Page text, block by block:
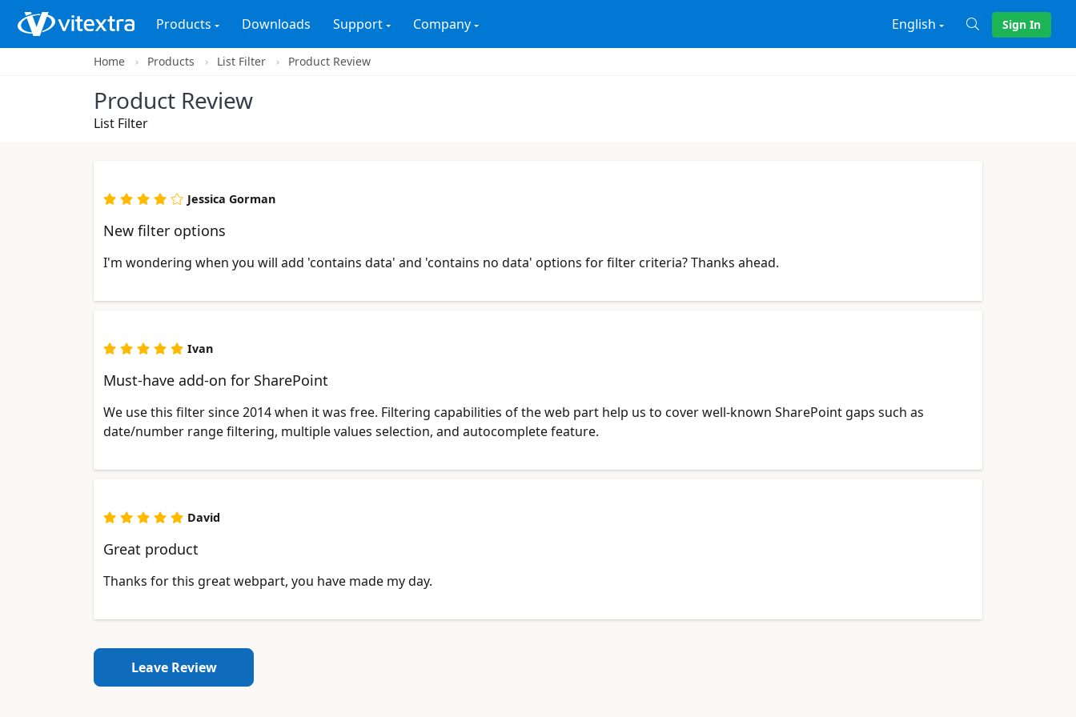
Products Downloads Support Company English Sign In
Home Products List Filter Product Review
Product Review
List Filter
Jessica Gorman
New filter options
I'm wondering when you will add 'contains data' and 'contains no data' options for filter criteria? Thanks ahead.
Ivan
Must-have add-on for SharePoint
We use this filter since 2014 when it was free. Filtering capabilities of the web part help us to cover well-known SharePoint gaps such as
date/number range filtering, multiple values selection, and autocomplete feature.
David
Great product
Thanks for this great webpart, you have made my day.
Leave Review